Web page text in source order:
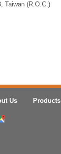
Taiwan (R.O.C.)
Us Products